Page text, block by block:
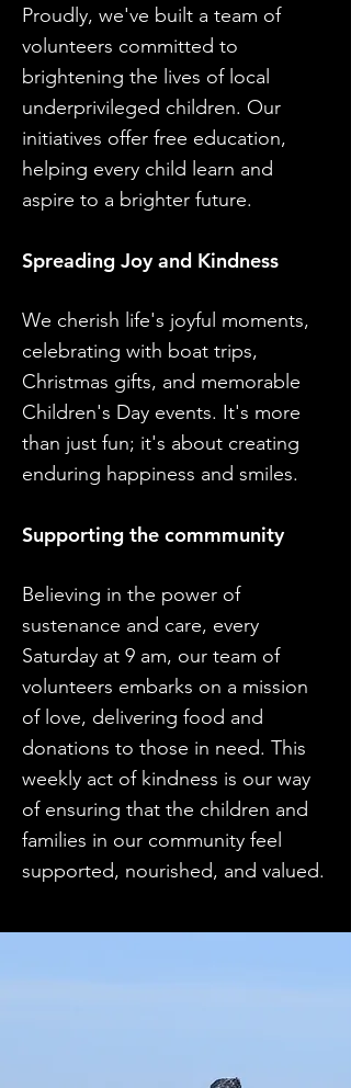
Proudly, we've built a team of
volunteers committed to
brightening the lives of local
underprivileged children. Our
initiatives offer free education,
helping every child learn and
aspire to a brighter future.
Spreading Joy and Kindness
We cherish life's joyful moments,
celebrating with boat trips,
Christmas gifts, and memorable
Children's Day events. It's more
than just fun; it's about creating
enduring happiness and smiles.
Supporting the commmunity
Believing in the power of
sustenance and care, every
Saturday at 9 am, our team of
volunteers embarks on a mission
of love, delivering food and
donations to those in need. This
weekly act of kindness is our way
of ensuring that the children and
families in our community feel
supported, nourished, and valued.